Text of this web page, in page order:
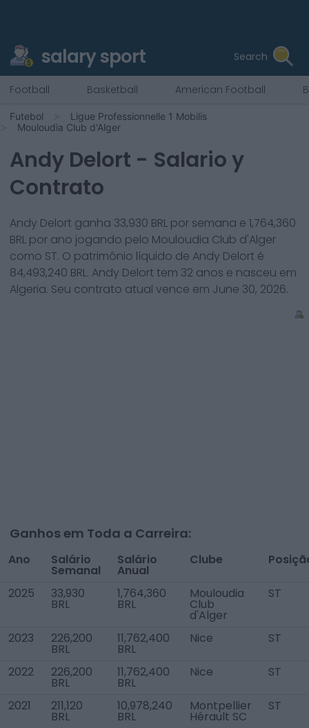
salary sport Search
Football Basketball American Football
Futebol
Ligue Professionnelle 1 Mobilis
Mouloudia Club d'Alger
Andy Delort - Salario y
Contrato
Andy Delort ganha 33,930 BRL por semana e 1,764,360
BRL por ano jogando pelo Mouloudia Club d'Alger
como ST. O patrimônio líquido de Andy Delort é
84,493,240 BRL. Andy Delort tem 32 anos e nasceu em
Algeria. Seu contrato atual vence em June 30, 2026.
Ganhos em Toda a Carreira:
Ano Salário
Semanal
Salário
Anual
Clube
2025 33,930
BRL
1,764,360
BRL
Mouloudia
Club
d'Alger
ST
2023 226,200
BRL
11,762,400
BRL
Nice ST
2022 226,200
BRL
11,762,400
BRL
Nice ST
2021 211,120
BRL
10,978,240
BRL
Montpellier
Hérault SC
ST